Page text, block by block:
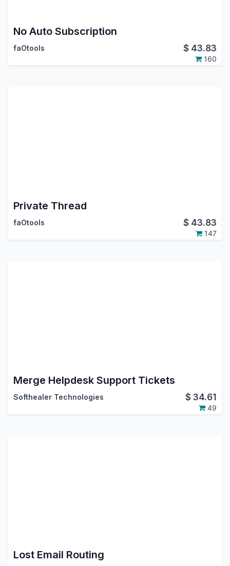
No Auto Subscription
faOtools $ 43.83
160
Private Thread
faOtools $ 43.83
147
Merge Helpdesk Support Tickets
Softhealer Technologies $34.61
49
Lost Email Routing